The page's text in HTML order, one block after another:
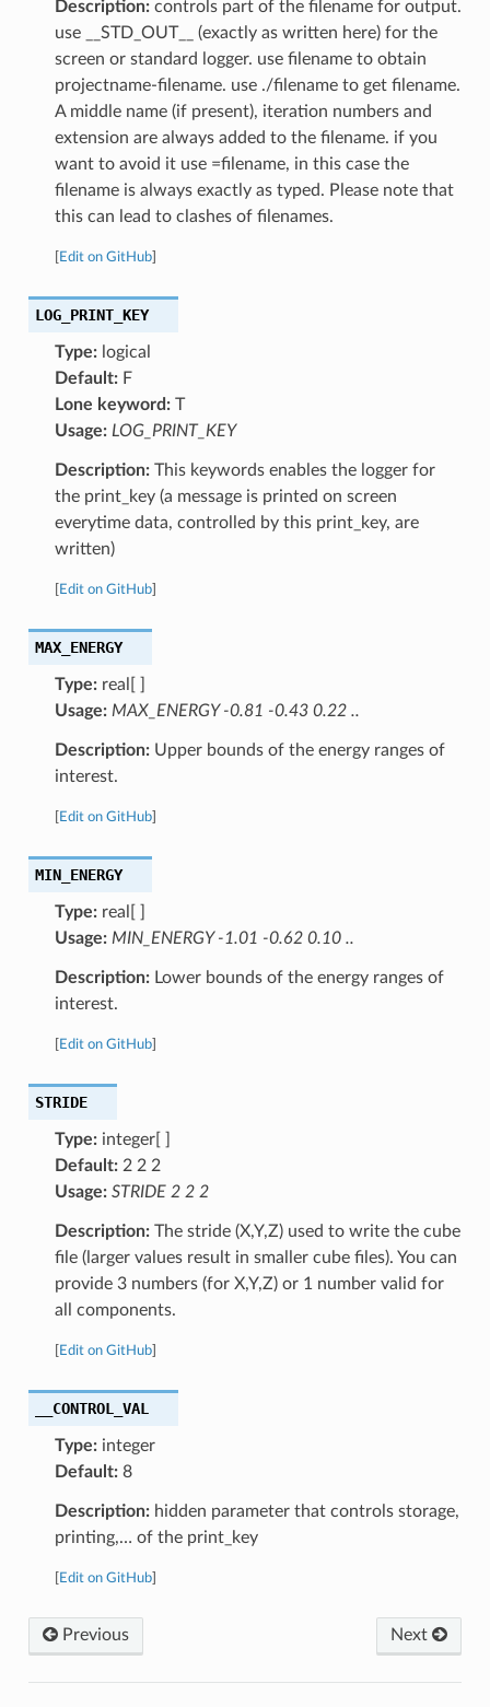
Description:controls part of the filename for output.
use __STD_OUT__ (exactly as written here) for the
screen or standard logger. use filename to obtain
projectname-filename. use ./filename to get filename.
A middle name (if present), iteration numbers and
extension are always added to the filename. if you
want to avoid it use =filename, in this case the
filename is always exactly as typed. Please note that
this can lead to clashes of filenames.
Edit on GitHub]
LOG_PRINT_KEY
Type:logical
Default:F
Lone keyword:T
Usage: LOG_PRINT_KEY
Description:This keywords enables the logger for
the print_key (a message is printed on screen
everytime data, controlled by this print_key, are
written)
Edit on GitHub]
MAX_ENERGY
Type:real[ ]
Usage: MAX_ENERGY -0.81 -0.43 0.22 ..
Description:Upper bounds of the energy ranges of
interest.
Edit on GitHub]
MIN_ENERGY
Type:real[ ]
Usage: MIN_ENERGY -1.01 -0.62 0.10 ..
Description:Lower bounds of the energy ranges of
interest.
Edit on GitHub]
STRIDE
Type:integer[ ]
Default:2 2 2
Usage: STRIDE 2 2 2
Description:The stride (X,Y,Z) used to write the cube
file (larger values result in smaller cube files). You can
provide 3 numbers (for X,Y,Z) or 1 number valid for
all components.
Edit on GitHub]
__CONTROL_VAL
Type:integer
Default:8
Description:hidden parameter that controls storage,
printing,… of the print_key
Edit on GitHub]
Previous Next